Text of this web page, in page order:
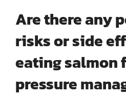
Are there any
risks or side
eating salmon
pressure